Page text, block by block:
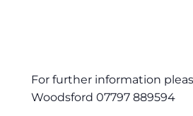
For further information
Woodsford 07797 889594